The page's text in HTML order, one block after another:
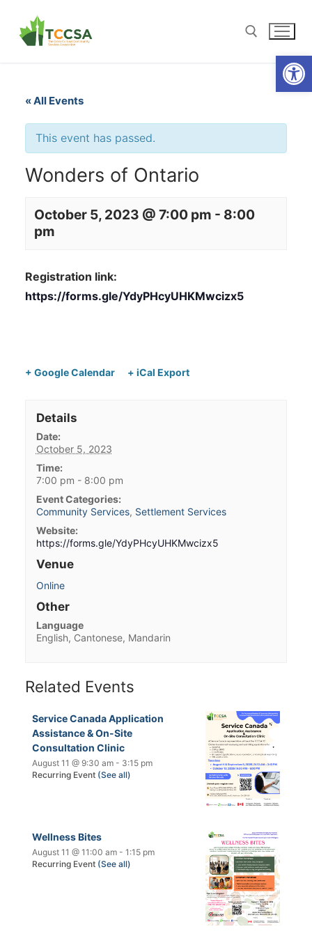
« All Events
This event has passed.
Wonders of Ontario
October 5, 2023 @ 7:00 pm - 8:00
pm
Registration link:
https://forms.gle/YdyPHcyUHKMwcizx5
+ Google Calendar + iCal Export
Details
Date:
October 5, 2023
Time:
7:00 pm - 8:00 pm
Event Categories:
Community Services, Settlement Services
Website:
https://forms.gle/YdyPHcyUHKMwcizx5
Venue
Online
Other
Language
English, Cantonese, Mandarin
Related Events
Service Canada Application
Assistance & On-Site
Consultation Clinic
August 11 @ 9:30 am - 3:15 pm
Recurring Event (See all)
Wellness Bites
August 11 @ 11:00 am - 1:15 pm
Recurring Event (See all)